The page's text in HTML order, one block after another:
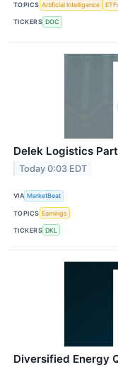
TOPICS Artificial Intelligence
TICKERS DOC
Delek Logistics
Today 0:03 EDT
VIA MarketBeat
TOPICS Earnings
TICKERS DKL
Diversified Energy